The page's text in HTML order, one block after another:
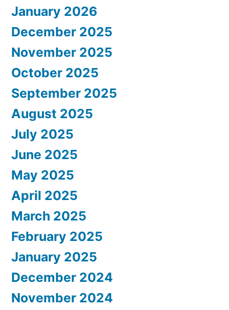
January 2026
December 2025
November 2025
October 2025
September 2025
August 2025
July 2025
June 2025
May 2025
April 2025
March 2025
February 2025
January 2025
December 2024
November 2024